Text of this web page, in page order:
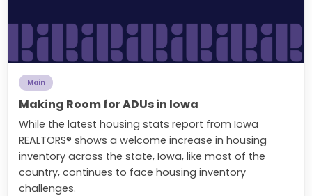
Main
Making Room for ADUs in Iowa
While the latest housing stats report from Iowa
REALTORS® shows a welcome increase in housing
inventory across the state, Iowa, like most of the
country, continues to face housing inventory
challenges.